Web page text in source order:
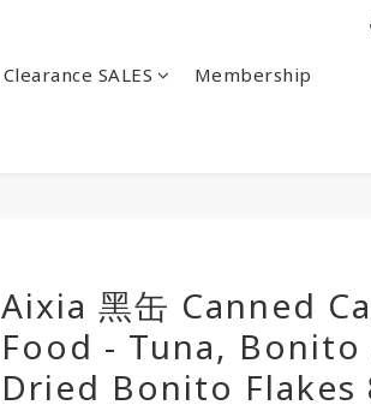
Clearance SALES Membership
Aixia 黑缶 Canned
Food - Tuna, Bonito
Dried Bonito Flakes